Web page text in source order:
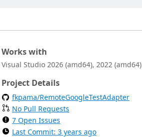
Works with
Visual Studio 2026 (amd64), 2022 (amd64)
Project Details
fkpama/RemoteGoogleTestAdapter
No Pull Requests
7 Open Issues
Last Commit: 3 years ago